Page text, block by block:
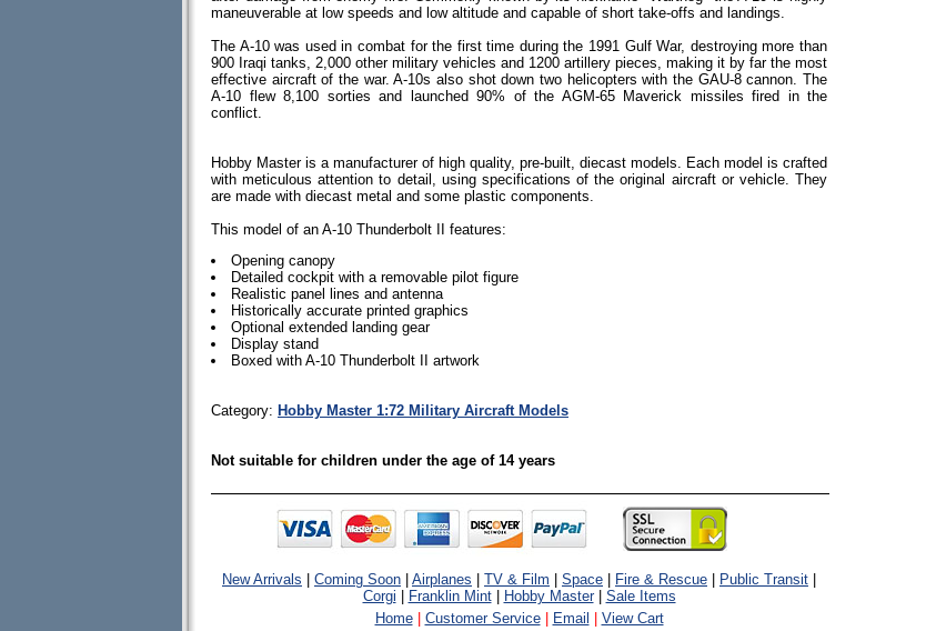
maneuverable at low speeds and low altitude and capable of short take-offs and landings.
The A-10 was used in combat for the first time during the 1991 Gulf War, destroying more than
900 Iraqi tanks, 2,000 other military vehicles and 1200 artillery pieces, making it by far the most
effective aircraft of the war. A-10s also shot down two helicopters with the GAU-8 cannon. The
A-10 flew 8,100 sorties and launched 90% of the AGM-65 Maverick missiles fired in the
conflict.
Hobby Master is a manufacturer of high quality, pre-built, diecast models. Each model is crafted
with meticulous attention to detail, using specifications of the original aircraft or vehicle. They
are made with diecast metal and some plastic components.
This model of an A-10 Thunderbolt II features:
Opening canopy
Detailed cockpit with a removable pilot figure
Realistic panel lines and antenna
Historically accurate printed graphics
Optional extended landing gear
Display stand
Boxed with A-10 Thunderbolt II artwork
Category: Hobby Master 1:72 Military Aircraft Models
Not suitable for children under the age of 14 years
New Arrivals Coming Soon Airplanes TV & Film Space Fire & Rescue Public Transit
Corgi
Franklin Mint| Hobby Master| Sale Items
Home
Customer Service Email View Cart